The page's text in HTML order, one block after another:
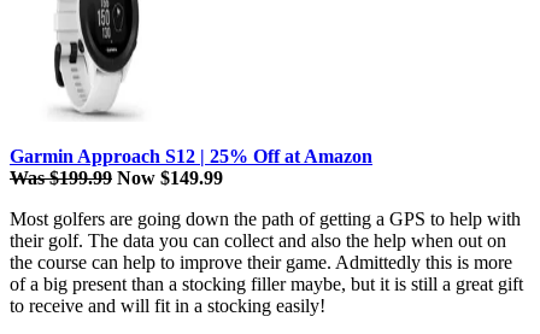
Garmin Approach S12 | 25% Off at Amazon
Was $199.99 Now $149.99
Most golfers are going down the path of getting a GPS to help with
their golf. The data you can collect and also the help when out on
the course can help to improve their game. Admittedly this is more
of a big present than a stocking filler maybe, but it is still a great gift
to receive and will fit in a stocking easily!